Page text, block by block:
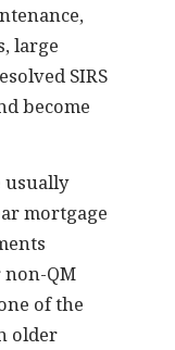
large
SIRS
become
usually
mortgage
QM
of the
older